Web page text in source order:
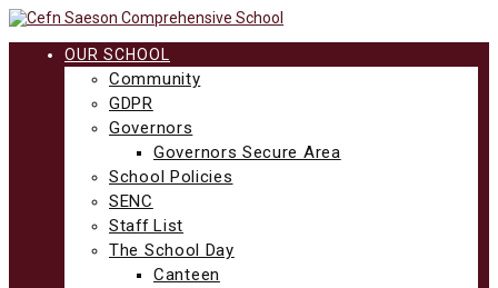
Skip
content
OUR SCHOOL
Community
GDPR
Governors
Governors Secure Area
School Policies
SENC
Staff List
The School Day
Canteen